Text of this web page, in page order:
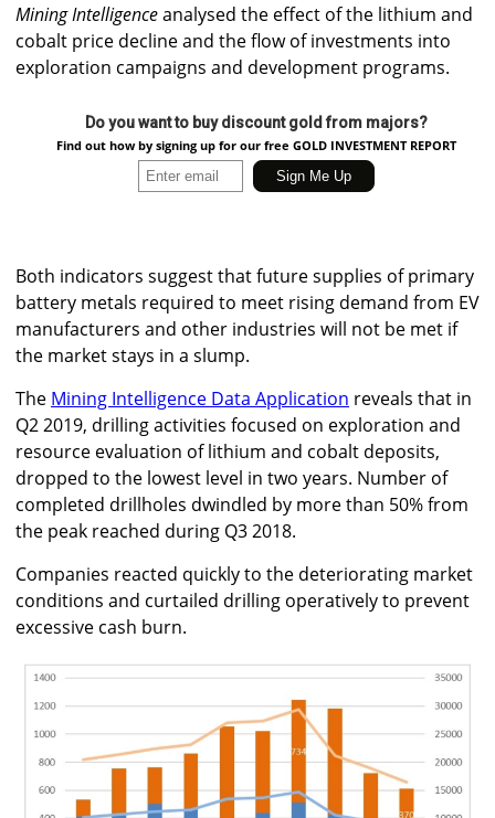
Mining Intelligenceanalysed the effect of the lithium and
cobalt price decline and the flow of investments into
exploration campaigns and development programs.
Do you want to buy discount gold from majors?
Find out how by signing up for our free GOLD INVESTMENT REPORT
Both indicators suggest that future supplies of primary
battery metals required to meet rising demand from EV
manufacturers and other industries will not be met if
the market stays in a slump.
The Mining Intelligence Data Application reveals that in
Q2 2019, drilling activities focused on exploration and
resource evaluation of lithium and cobalt deposits,
dropped to the lowest level in two years. Number of
completed drillholes dwindled by more than 50% from
the peak reached during Q3 2018.
Companies reacted quickly to the deteriorating market
conditions and curtailed drilling operatively to prevent
excessive cash burn.